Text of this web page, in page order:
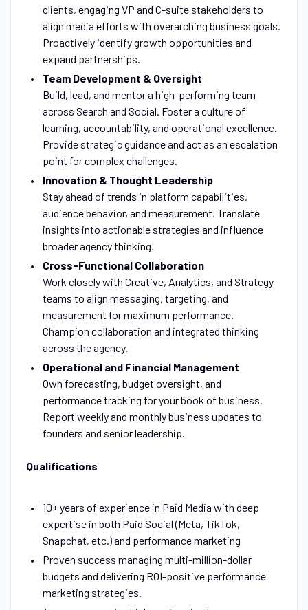
clients, engaging VP and C-suite stakeholders to
align media efforts with overarching business goals.
Proactively identify growth opportunities and
expand partnerships.
Team Development & Oversight
Build, lead, and mentor a high-performing team
across Search and Social. Foster a culture of
learning, accountability, and operational excellence.
Provide strategic guidance and act as an escalation
point for complex challenges.
Innovation & Thought Leadership
Stay ahead of trends in platform capabilities,
audience behavior, and measurement. Translate
insights into actionable strategies and influence
broader agency thinking.
Cross-Functional Collaboration
Work closely with Creative, Analytics, and Strategy
teams to align messaging, targeting, and
measurement for maximum performance.
Champion collaboration and integrated thinking
across the agency.
Operational and Financial Management
Own forecasting, budget oversight, and
performance tracking for your book of business.
Report weekly and monthly business updates to
founders and senior leadership.
Qualifications
10+ years of experience in Paid Media with deep
expertise in both Paid Social (Meta, TikTok,
Snapchat, etc.) and performance marketing
Proven success managing multi-million-dollar
budgets and delivering ROI-positive performance
marketing strategies.